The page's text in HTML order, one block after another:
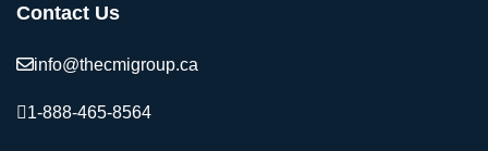
Contact Us
info@thecmigroup.ca
1-888-465-8564